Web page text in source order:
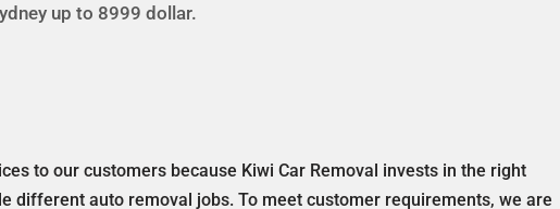
up to 8999 dollar.
to our customers because Kiwi Car Removal invests in the right
different auto removal jobs. To meet customer requirements, we are